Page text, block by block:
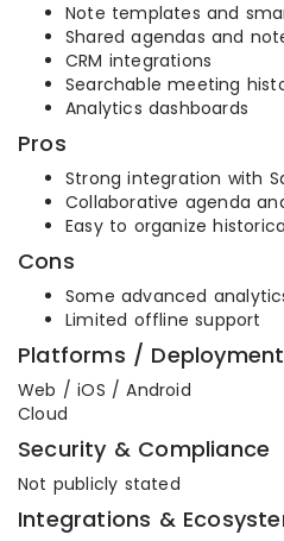
Note templates and
Shared agendas and
CRM integrations
Searchable meeting
Analytics dashboards
Pros
Strong integration with
Collaborative agenda
Easy to organize
Cons
Some advanced
Limited offline support
Platforms / Deployment
Web / iOS / Android
Cloud
Security & Compliance
Not publicly stated
Integrations &